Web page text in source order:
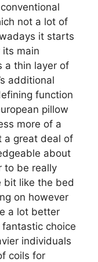
not a lot of
it starts
main
a thin layer of
additional
function
pillow
more of a
a great deal of
about
to be really
bit like the bed
on however
a lot better
choice
individuals
coils for